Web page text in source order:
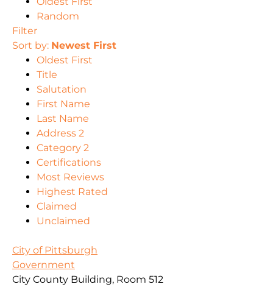
Random
Filter
Sort by: Newest First
Oldest First
Title
Salutation
First Name
Last Name
Address 2
Category 2
Certifications
Most Reviews
Highest Rated
Claimed
Unclaimed
City of Pittsburgh
Government
City County Building, Room 512